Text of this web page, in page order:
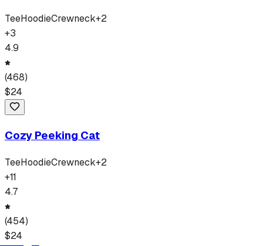
TeeHoodieCrewneck+2
+3
4.9
(468)
$24
Cozy Peeking Cat
TeeHoodieCrewneck+2
+11
4.7
(454)
$24